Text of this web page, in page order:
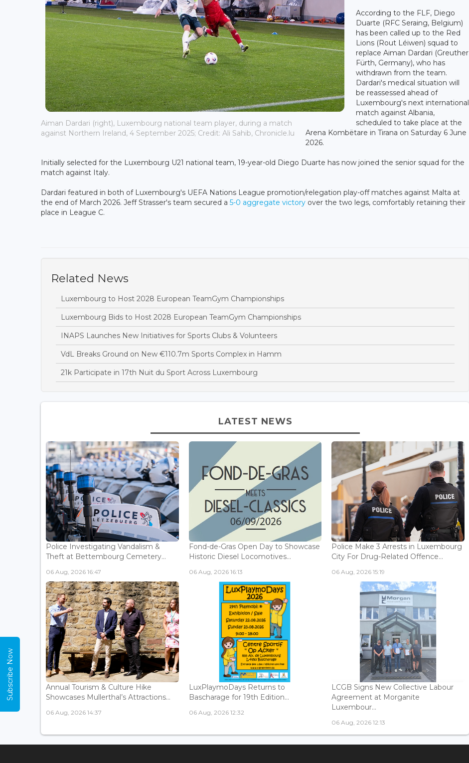
Aiman Dardari (right), Luxembourg national team player, during a match
against Northern Ireland, 4 September 2025; Credit: Ali Sahib, Chronicle.lu
According to the FLF, Diego
Duarte (RFC Seraing, Belgium)
has been called up to the Red
Lions (Rout Léiwen) squad to
replace Aiman Dardari (Greuther
Fürth, Germany), who has
withdrawn from the team.
Dardari's medical situation will
be reassessed ahead of
Luxembourg's next international
match against Albania,
scheduled to take place at the
Arena Kombëtare in Tirana on Saturday 6 June
2026.
Initially selected for the Luxembourg U21 national team, 19-year-old Diego Duarte has now joined the senior squad for the
match against Italy.
Dardari featured in both of Luxembourg's UEFA Nations League promotion/relegation play-off matches against Malta at
the end of March 2026. Jeff Strasser's team secured a 5-0 aggregate victory over the two legs, comfortably retaining their
place in League C.
Related News
Luxembourg to Host 2028 European TeamGym Championships
Luxembourg Bids to Host 2028 European TeamGym Championships
INAPS Launches New Initiatives for Sports Clubs & Volunteers
VdL Breaks Ground on New €110.7m Sports Complex in Hamm
21k Participate in 17th Nuit du Sport Across Luxembourg
LATEST NEWS
Police Investigating Vandalism &
Theft at Bettembourg Cemetery...
06 Aug, 2026 16:47
Fond-de-Gras Open Day to Showcase
Historic Diesel Locomotives...
06 Aug, 2026 16:13
Police Make 3 Arrests in Luxembourg
City For Drug-Related Offence...
06 Aug, 2026 15:19
Annual Tourism & Culture Hike
Showcases Mullerthal’s Attractions...
06 Aug, 2026 14:37
LuxPlaymoDays Returns to
Bascharage for 19th Edition...
06 Aug, 2026 12:32
LCGB Signs New Collective Labour
Agreement at Morganite
Luxembour...
06 Aug, 2026 12:13
Subscribe Now